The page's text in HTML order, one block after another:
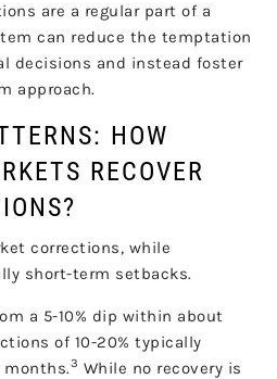
are a regular part of a
can reduce the temptation
decisions and instead foster
approach.
HOW
RECOVER
corrections, while
short-term setbacks.
a 5-10% dip within about
of 10-20% typically
months.3 While no recovery is